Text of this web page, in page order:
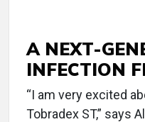
A NEXT-
INFECTION
“I am very excited
Tobradex ST,” says